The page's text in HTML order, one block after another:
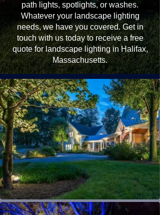
path lights, spotlights, or washes.
Whatever your landscape lighting
needs, we have you covered. Get in
touch with us today to receive a free
quote for landscape lighting in Halifax,
Massachusetts.